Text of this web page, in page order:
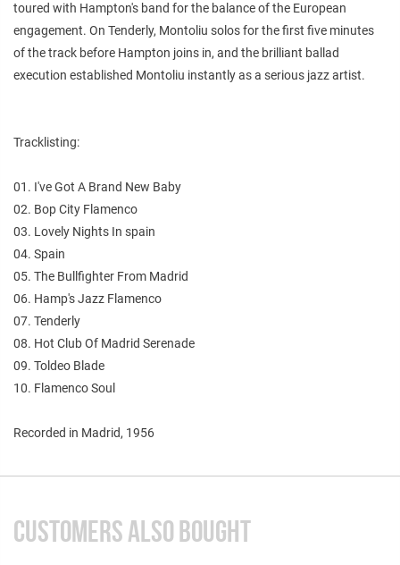
toured with Hampton's band for the balance of the European
engagement. On Tenderly, Montoliu solos for the first five minutes
of the track before Hampton joins in, and the brilliant ballad
execution established Montoliu instantly as a serious jazz artist.
Tracklisting:
01. I've Got A Brand New Baby
02. Bop City Flamenco
03. Lovely Nights In spain
04. Spain
05. The Bullfighter From Madrid
06. Hamp's Jazz Flamenco
07. Tenderly
08. Hot Club Of Madrid Serenade
09. Toldeo Blade
10. Flamenco Soul
Recorded in Madrid, 1956
CUSTOMERS ALSO BOUGHT